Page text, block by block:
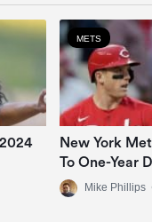
METS
New York
To One-Year
Mike Phillips